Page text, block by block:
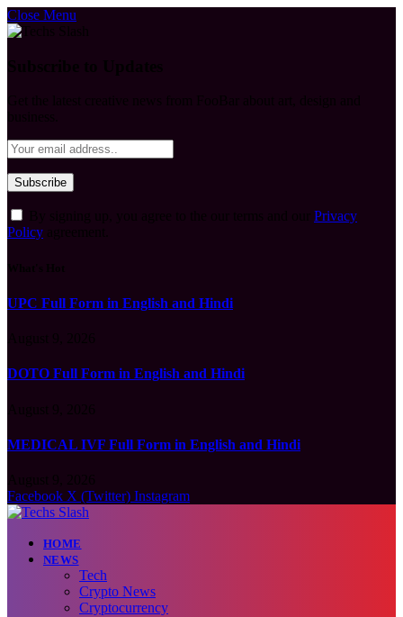
Close Menu
Privacy
Policy
UPC Full Form in English and Hindi
DOTO Full Form in English and Hindi
MEDICAL IVF Full Form in English and Hindi
Facebook X (Twitter) Instagram
HOME
NEWS
Tech
Crypto News
Cryptocurrency